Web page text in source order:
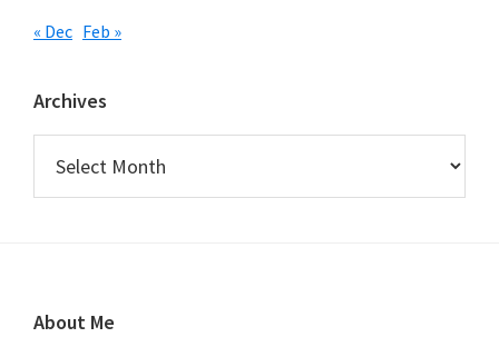
« Dec Feb »
Archives
Footer
About Me